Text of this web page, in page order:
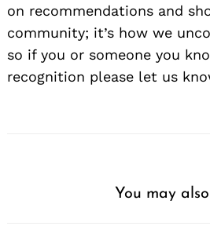
on recommendations and
community; it’s how we
so if you or someone you
recognition please let us
You may